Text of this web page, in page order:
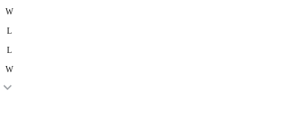
W
L
L
W